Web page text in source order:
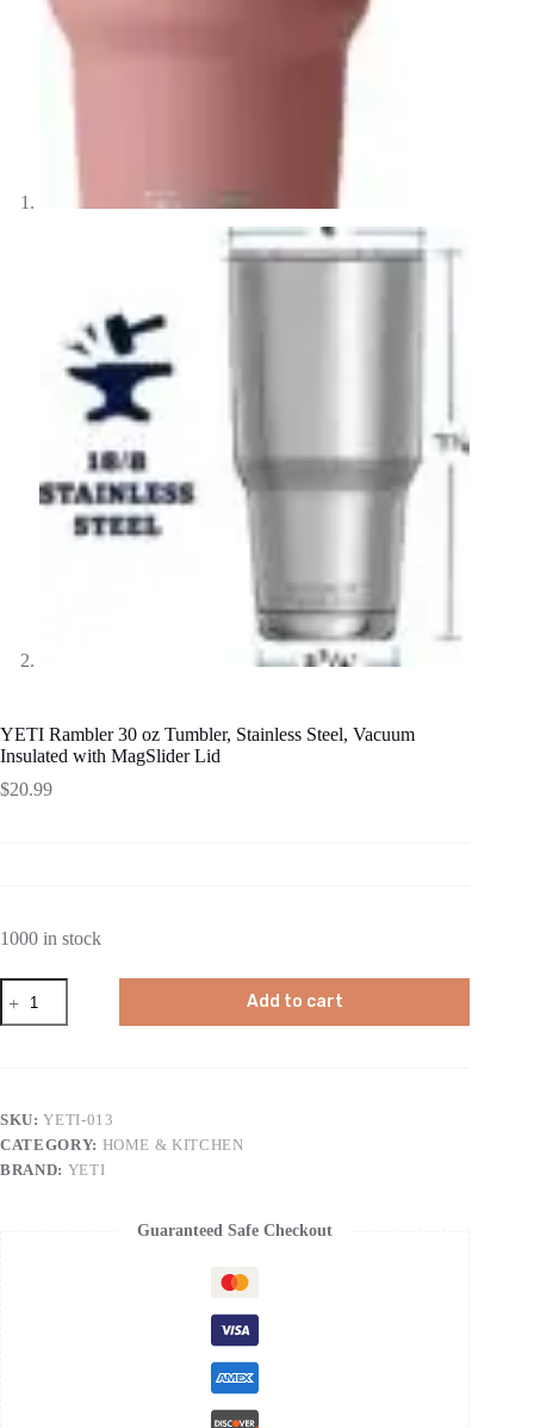
YETI Rambler 30 oz Tumbler, Stainless Steel, Vacuum
Insulated with MagSlider Lid
$20.99
1000 in stock
YETI
Rambler
30
Vacuum
Insulated
with
Add to cart
SKU:YETI-013
CATEGORY: HOME & KITCHEN
BRAND: YETI
Guaranteed Safe Checkout